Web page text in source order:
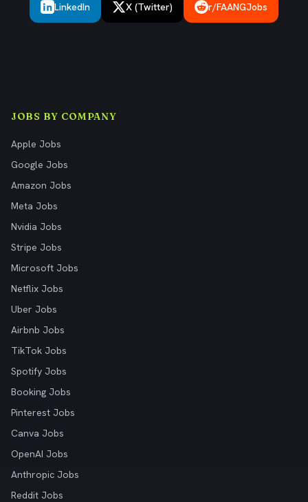
LinkedIn X (Twitter) r/FAANGJobs
JOBS BY COMPANY
Apple Jobs
Google Jobs
Amazon Jobs
Meta Jobs
Nvidia Jobs
Stripe Jobs
Microsoft Jobs
Netflix Jobs
Uber Jobs
Airbnb Jobs
TikTok Jobs
Spotify Jobs
Booking Jobs
Pinterest Jobs
Canva Jobs
OpenAI Jobs
Anthropic Jobs
Reddit Jobs